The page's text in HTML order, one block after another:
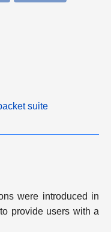
suite
were introduced in
provide users with a